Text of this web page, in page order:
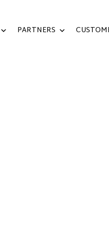
PARTNERS